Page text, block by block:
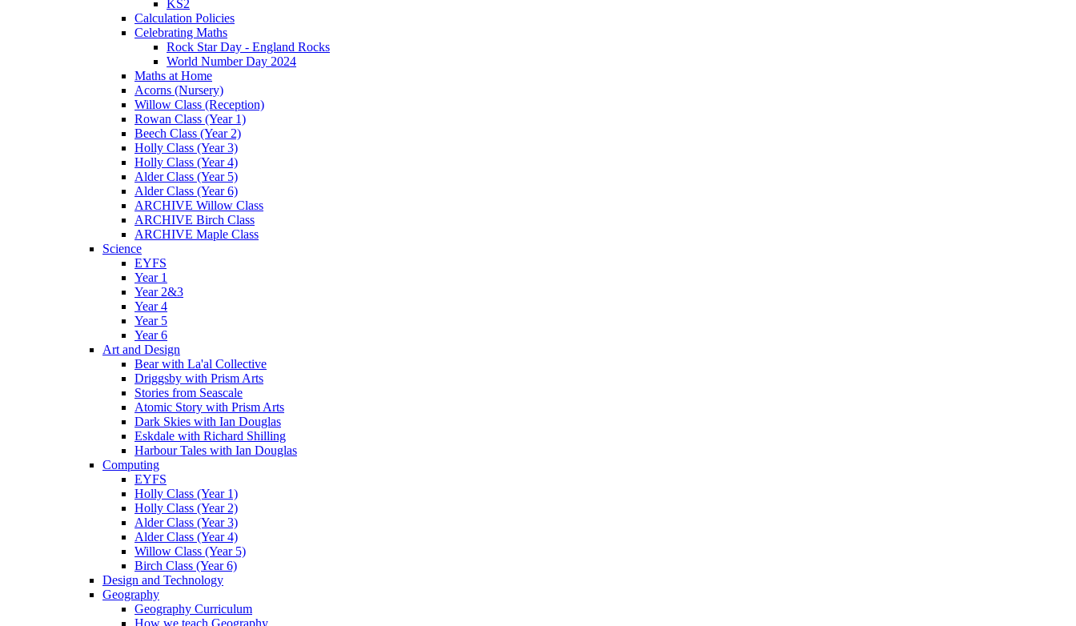
KS2
Calculation Policies
Celebrating Maths
Rock Star Day - England Rocks
World Number Day 2024
Maths at Home
Acorns (Nursery)
Willow Class (Reception)
Rowan Class (Year 1)
Beech Class (Year 2)
Holly Class (Year 3)
Holly Class (Year 4)
Alder Class (Year 5)
Alder Class (Year 6)
ARCHIVE Willow Class
ARCHIVE Birch Class
ARCHIVE Maple Class
Science
EYFS
Year 1
Year 2&3
Year 4
Year 5
Year 6
Art and Design
Bear with La'al Collective
Driggsby with Prism Arts
Stories from Seascale
Atomic Story with Prism Arts
Dark Skies with Ian Douglas
Eskdale with Richard Shilling
Harbour Tales with Ian Douglas
Computing
EYFS
Holly Class (Year 1)
Holly Class (Year 2)
Alder Class (Year 3)
Alder Class (Year 4)
Willow Class (Year 5)
Birch Class (Year 6)
Design and Technology
Geography
Geography Curriculum